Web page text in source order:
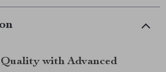
with Advanced